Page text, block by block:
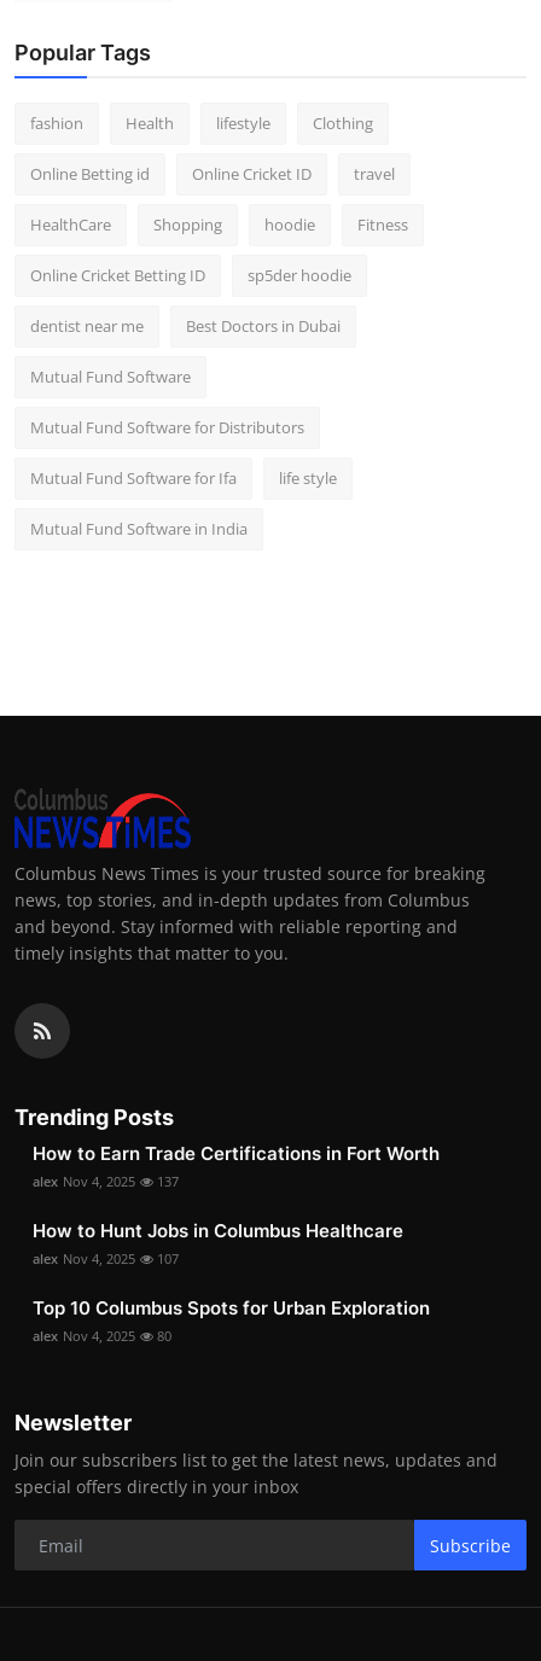
Popular Tags
fashion Health lifestyle Clothing
Online Betting id Online Cricket ID travel
HealthCare Shopping hoodie Fitness
Online Cricket Betting ID sp5der hoodie
dentist near me Best Doctors in Dubai
Mutual Fund Software
Mutual Fund Software for Distributors
Mutual Fund Software for Ifa life style
Mutual Fund Software in India
Columbus News Times is your trusted source for breaking
news, top stories, and in-depth updates from Columbus
and beyond. Stay informed with reliable reporting and
timely insights that matter to you.
Trending Posts
How to Earn Trade Certifications in Fort Worth
alex Nov 4, 2025 137
How to Hunt Jobs in Columbus Healthcare
alex Nov 4, 2025 107
Top 10 Columbus Spots for Urban Exploration
alex Nov 4, 2025 80
Newsletter
Join our subscribers list to get the latest news, updates and
special offers directly in your inbox
Subscribe